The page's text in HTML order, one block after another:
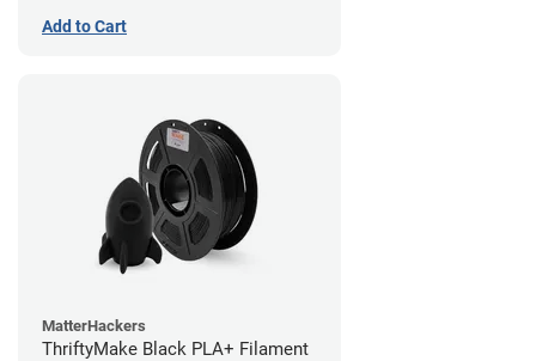
Add to Cart
MatterHackers
ThriftyMake Black PLA+ Filament